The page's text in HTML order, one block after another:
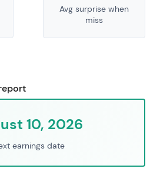
Avg surprise when
miss
10, 2026
earnings date